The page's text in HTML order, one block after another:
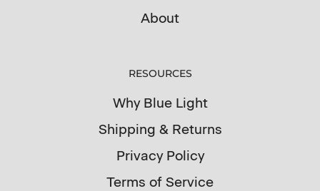
About
RESOURCES
Why Blue Light
Shipping & Returns
Privacy Policy
Terms of Service